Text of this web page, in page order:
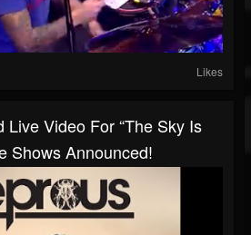
Likes
Live Video For “The Sky Is
Shows Announced!